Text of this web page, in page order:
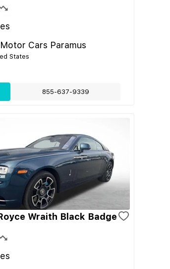
Cars Paramus
States
855-637-9339
Wraith Black Badge